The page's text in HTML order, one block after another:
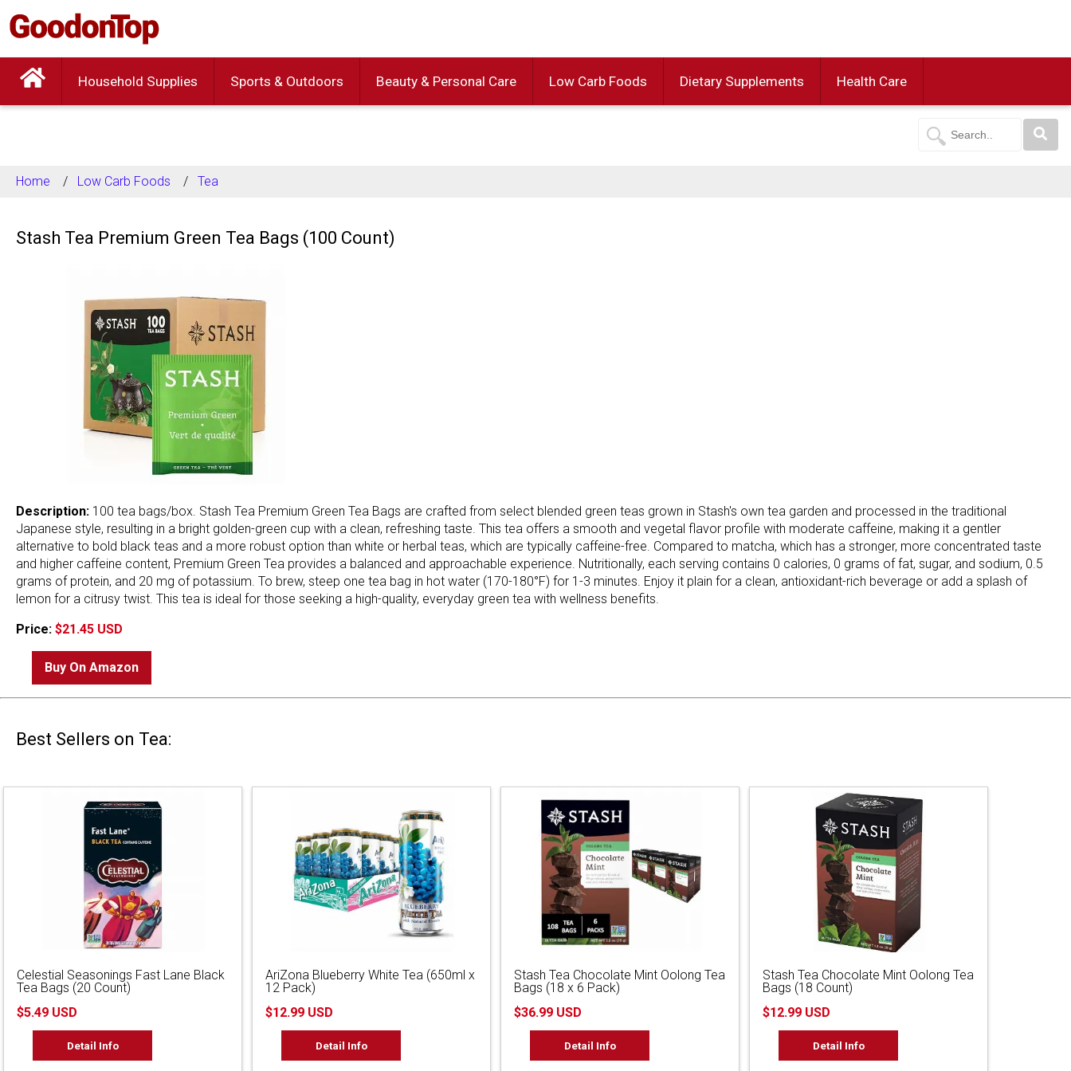
Household Supplies Sports & Outdoors Beauty & Personal Care Low Carb Foods Dietary Supplements Health Care
Home Low Carb Foods Tea
Stash Tea Premium Green Tea Bags (100 Count)
Description: 100 tea bags/box. Stash Tea Premium Green Tea Bags are crafted from select blended green teas grown in Stash's own tea garden and processed in the traditional
Japanese style, resulting in a bright golden-green cup with a clean, refreshing taste. This tea offers a smooth and vegetal flavor profile with moderate caffeine, making it a gentler
alternative to bold black teas and a more robust option than white or herbal teas, which are typically caffeine-free. Compared to matcha, which has a stronger, more concentrated taste
and higher caffeine content, Premium Green Tea provides a balanced and approachable experience. Nutritionally, each serving contains 0 calories, 0 grams of fat, sugar, and sodium, 0.5
grams of protein, and 20 mg of potassium. To brew, steep one tea bag in hot water (170-180°F) for 1-3 minutes. Enjoy it plain for a clean, antioxidant-rich beverage or add a splash of
lemon for a citrusy twist. This tea is ideal for those seeking a high-quality, everyday green tea with wellness benefits.
Price: $21.45 USD
Buy On Amazon
Best Sellers on Tea:
Celestial Seasonings Fast Lane Black
Tea Bags (20 Count)
$5.49 USD
Detail Info
AriZona Blueberry White Tea (650ml x
12 Pack)
$12.99 USD
Detail Info
Stash Tea Chocolate Mint Oolong Tea
Bags (18 x 6 Pack)
$36.99 USD
Detail Info
Stash Tea Chocolate Mint Oolong Tea
Bags (18 Count)
$12.99 USD
Detail Info